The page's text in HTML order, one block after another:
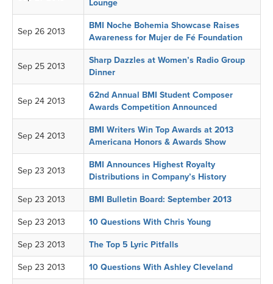
Lounge
Sep 26 2013
BMI Noche Bohemia Showcase Raises
Awareness for Mujer de Fé Foundation
Sep 25 2013
Sharp Dazzles at Women’s Radio Group
Dinner
Sep 24 2013
62nd Annual BMI Student Composer
Awards Competition Announced
Sep 24 2013
BMI Writers Win Top Awards at 2013
Americana Honors & Awards Show
Sep 23 2013
BMI Announces Highest Royalty
Distributions in Company’s History
Sep 23 2013 BMI Bulletin Board: September 2013
Sep 23 2013 10 Questions With Chris Young
Sep 23 2013 The Top 5 Lyric Pitfalls
Sep 23 2013 10 Questions With Ashley Cleveland